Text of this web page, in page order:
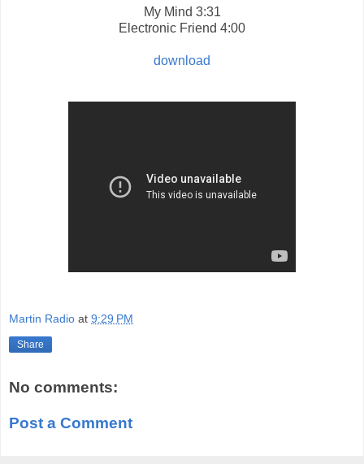
My Mind 3:31
Electronic Friend 4:00
download
Martin Radio at 9:29 PM
Share
No comments:
Post a Comment